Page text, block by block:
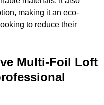
making it an eco-
to reduce their
Multi-Foil Loft